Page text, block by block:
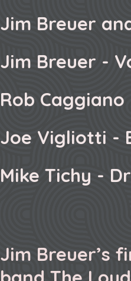
Jim Breuer
Jim Breuer -
Rob
Joe Vigliotti -
Mike Tichy -
Jim Breuer’s